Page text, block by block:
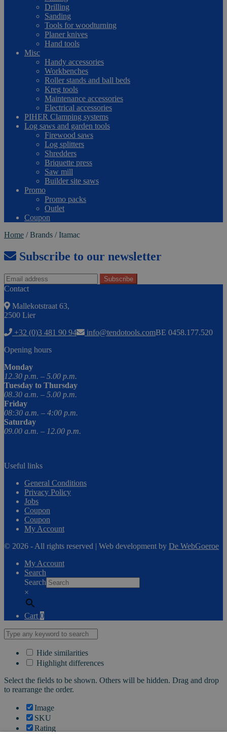
Drilling
Sanding
Tools for woodturning
Planer knives
Hand tools
Misc
Handy accessories
Workbenches
Roller stands and ball beds
Kreg tools
Maintenance accessories
Electrical accessories
PIHER Clamping systems
Log saws and garden tools
Firewood saws
Log splitters
Shredders
Briquette press
Saw mill
Builder site saws
Promo
Promo packs
Outlet
Coupon
Home /Brands /Itamac
Subscribe to our newsletter
Contact
Mallekotstraat 63,
2500 Lier
+32 (0)3 481 90 94
info@tendotools.comBE 0458.177.520
Opening hours
Monday
12.30 p.m. – 5.00 p.m.
Tuesday to Thursday
08.30 a.m. – 5.00 p.m.
Friday
08:30 a.m. – 4:00 p.m.
Saturday
09.00 a.m. – 12.00 p.m.
Useful links
General Conditions
Privacy Policy
Jobs
Coupon
Coupon
My Account
© 2026 - All rights reserved | Web development by De WebGoeroe
My Account
Search
Search
×
Cart 0
Hide similarities
Highlight differences
Select the fields to be shown. Others will be hidden. Drag and drop
to rearrange the order.
Image
SKU
Rating